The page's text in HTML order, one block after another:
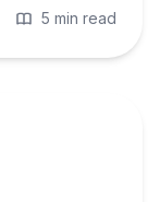
5 min read